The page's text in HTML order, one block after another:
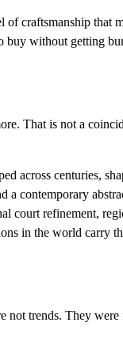
craftsmanship that
without getting
That is not a
across centuries,
contemporary
court refinement,
in the world carry
trends. They